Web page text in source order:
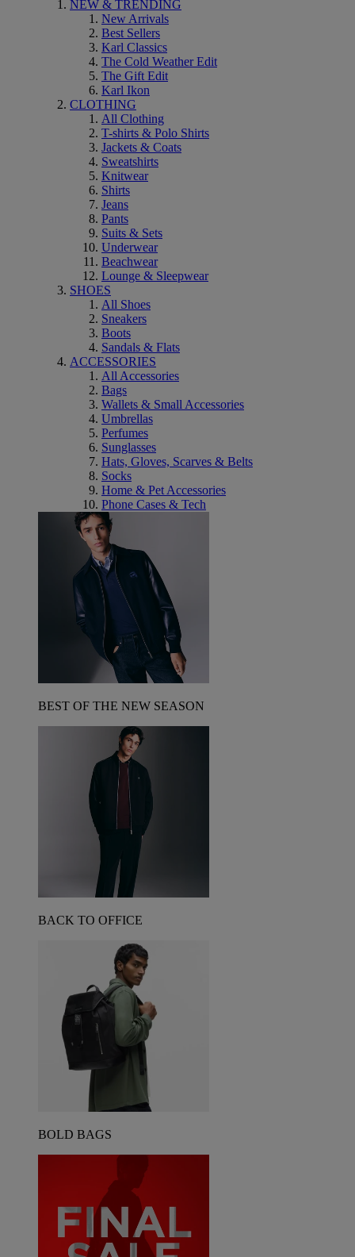
NEW & TRENDING
New Arrivals
Best Sellers
Karl Classics
The Cold Weather Edit
The Gift Edit
Karl Ikon
CLOTHING
All Clothing
T-shirts & Polo Shirts
Jackets & Coats
Sweatshirts
Knitwear
Shirts
Jeans
Pants
Suits & Sets
Underwear
Beachwear
Lounge & Sleepwear
SHOES
All Shoes
Sneakers
Boots
Sandals & Flats
ACCESSORIES
All Accessories
Bags
Wallets & Small Accessories
Umbrellas
Perfumes
Sunglasses
Hats, Gloves, Scarves & Belts
Socks
Home & Pet Accessories
Phone Cases & Tech
BEST OF THE NEW SEASON
BACK TO OFFICE
BOLD BAGS